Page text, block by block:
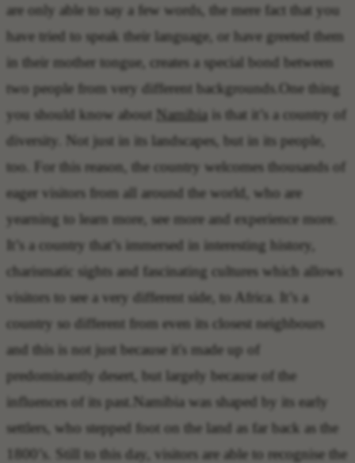
are only able to say a few words, the mere fact that you
have tried to speak their language, or have greeted them
in their mother tongue, creates a special bond between
two people from very different backgrounds.One thing
you should know about Namibia is that it’s a country of
diversity. Not just in its landscapes, but in its people,
too. For this reason, the country welcomes thousands of
eager visitors from all around the world, who are
yearning to learn more, see more and experience more.
It’s a country that’s immersed in interesting history,
charismatic sights and fascinating cultures which allows
visitors to see a very different side, to Africa. It’s a
country so different from even its closest neighbours
and this is not just because it's made up of
predominantly desert, but largely because of the
influences of its past.Namibia was shaped by its early
settlers, who stepped foot on the land as far back as the
1800’s. Still to this day, visitors are able to recognise the